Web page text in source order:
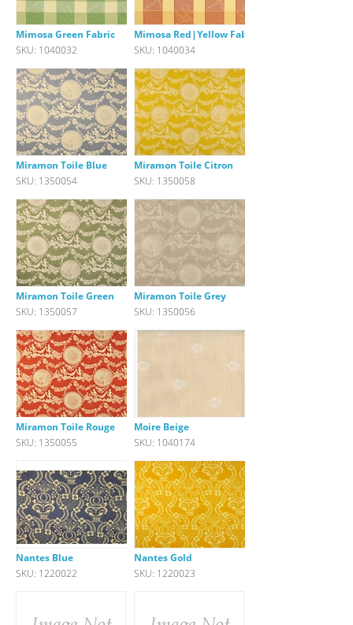
Mimosa Green Fabric
SKU: 1040032
Mimosa Red|Yellow Fabric
SKU: 1040034
Miramon Toile Blue
SKU: 1350054
Miramon Toile Citron
SKU: 1350058
Miramon Toile Green
SKU: 1350057
Miramon Toile Grey
SKU: 1350056
Miramon Toile Rouge
SKU: 1350055
Moire Beige
SKU: 1040174
Nantes Blue
SKU: 1220022
Nantes Gold
SKU: 1220023